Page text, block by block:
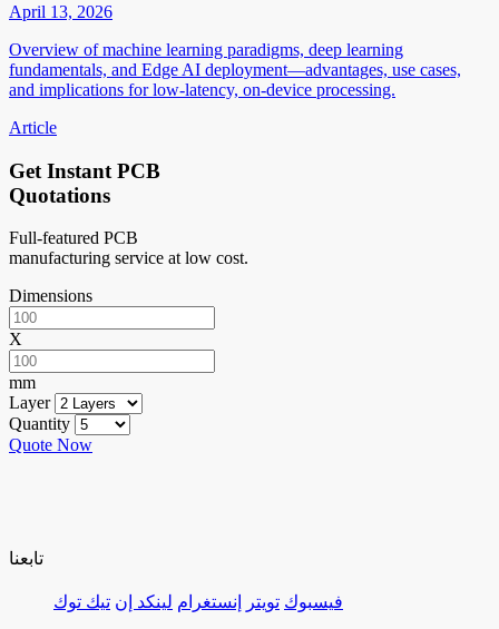
April 13, 2026
Overview of machine learning paradigms, deep learning
fundamentals, and Edge AI deployment—advantages, use cases,
and implications for low-latency, on-device processing.
Article
Get Instant PCB
Quotations
Full-featured PCB
manufacturing service at low cost.
Dimensions
X
mm
Layer
Quantity
Quote Now
تابعنا
فيسبوك تويتر إنستغرام لينكد إن تيك توك